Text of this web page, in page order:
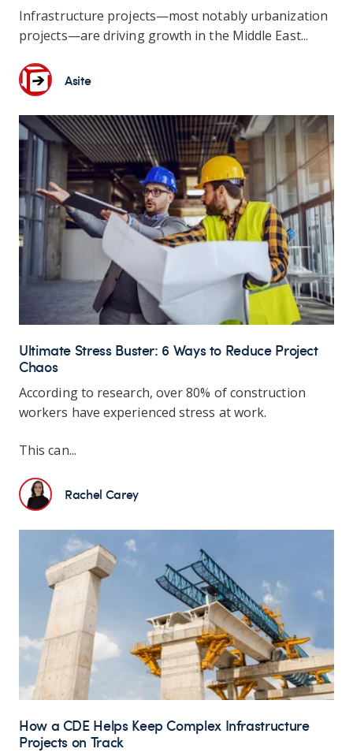
Infrastructure projects—most notably urbanization
projects—are driving growth in the Middle East...
Asite
Ultimate Stress Buster: 6 Ways to Reduce Project
Chaos
According to research, over 80% of construction
workers have experienced stress at work.
This can...
Rachel Carey
How a CDE Helps Keep Complex Infrastructure
Projects on Track